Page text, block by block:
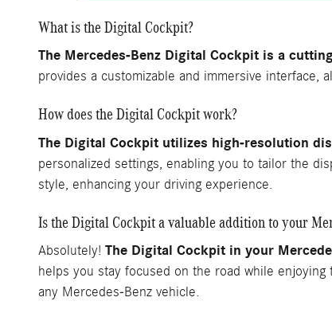
What is the Digital Cockpit?
The Mercedes-Benz Digital Cockpit is a
provides a customizable and immersive interface,
How does the Digital Cockpit work?
The Digital Cockpit utilizes high-resolution
personalized settings, enabling you to tailor the
style, enhancing your driving experience.
Is the Digital Cockpit a valuable addition to your
Absolutely! The Digital Cockpit in your
helps you stay focused on the road while
any Mercedes-Benz vehicle.